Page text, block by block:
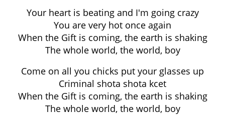
Your heart is beating and I'm going crazy
You are very hot once again
When the Gift is coming, the earth is shaking
The whole world, the world, boy
Come on all you chicks put your glasses up
Criminal shota shota kcet
When the Gift is coming, the earth is shaking
The whole world, the world, boy